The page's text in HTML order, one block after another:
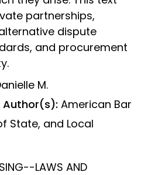
partnerships,
dispute
and procurement
M.
American Bar
State, and Local
LAWS AND